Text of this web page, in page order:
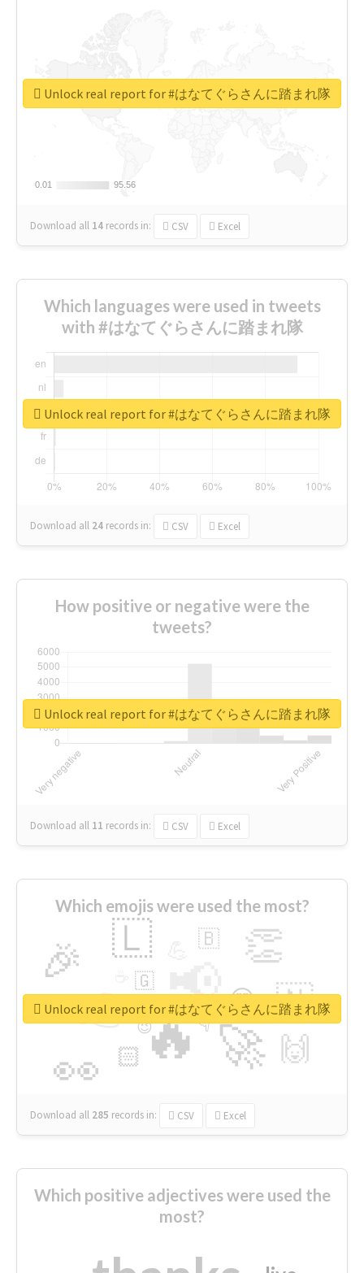
0.01
0.01 95.56
95.56
Download all 14 records in: CSV Excel
Unlock real report for #はなてぐらさんに踏まれ隊
Which languages were used in tweets
with #はなてぐらさんに踏まれ隊
Download all 24 records in: CSV Excel
Unlock real report for #はなてぐらさんに踏まれ隊
How positive or negative were the
tweets?
Download all 11 records in: CSV Excel
Unlock real report for #はなてぐらさんに踏まれ隊
Which emojis were used the most?
🔥
👉 📢
🚀
👀
🎉 👏
🇱
🇳
🙌
😍
🏻
🇧
👇
🇬
🔷
😉
🎡
Download all 285 records in: CSV Excel
Unlock real report for #はなてぐらさんに踏まれ隊
Which positive adjectives were used the
most?